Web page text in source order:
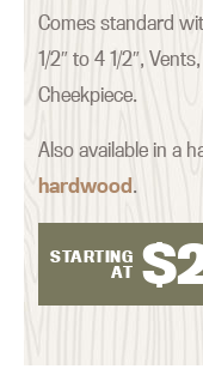
Comes standard
1/2″ to 4 1/2″,
Cheekpiece.
Also available in a
hardwood.
STARTING
AT $